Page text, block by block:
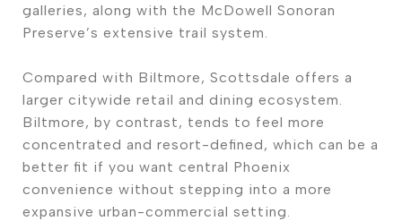
galleries, along with the McDowell Sonoran
Preserve’s extensive trail system.
Compared with Biltmore, Scottsdale offers a
larger citywide retail and dining ecosystem.
Biltmore, by contrast, tends to feel more
concentrated and resort-defined, which can be a
better fit if you want central Phoenix
convenience without stepping into a more
expansive urban-commercial setting.